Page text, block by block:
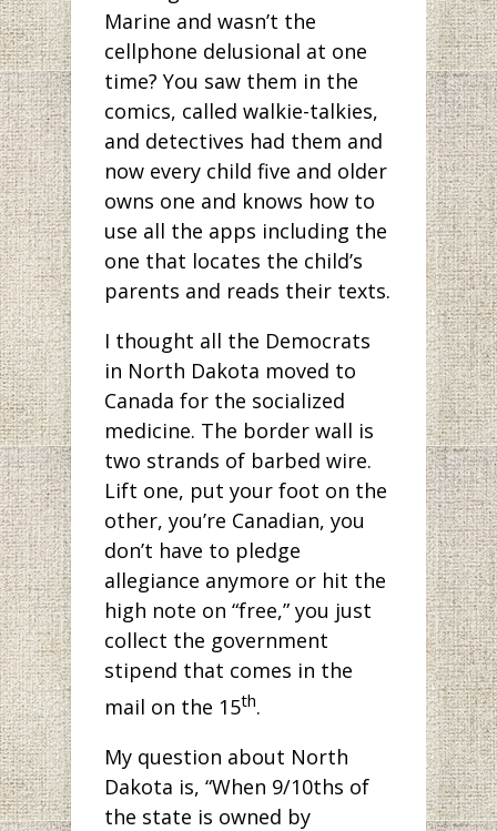
Marine and wasn’t the
cellphone delusional at one
time? You saw them in the
comics, called walkie-talkies,
and detectives had them and
now every child five and older
owns one and knows how to
use all the apps including the
one that locates the child’s
parents and reads their texts.
I thought all the Democrats
in North Dakota moved to
Canada for the socialized
medicine. The border wall is
two strands of barbed wire.
Lift one, put your foot on the
other, you’re Canadian, you
don’t have to pledge
allegiance anymore or hit the
high note on “free,” you just
collect the government
stipend that comes in the
mail on the 15th.
My question about North
Dakota is, “When 9/10ths of
the state is owned by